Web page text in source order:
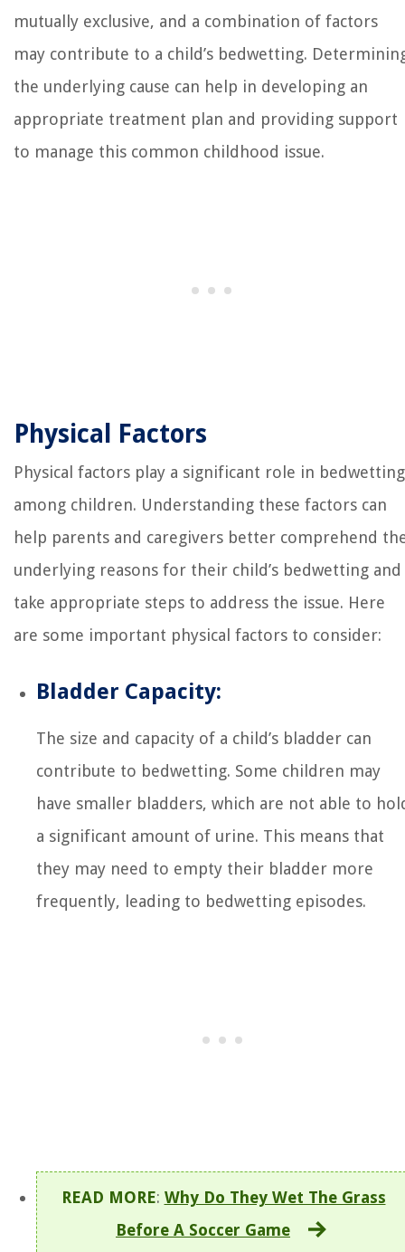
mutually exclusive, and a combination of factors
may contribute to a child’s bedwetting.
the underlying cause can help in developing an
appropriate treatment plan and providing support
to manage this common childhood issue.
Physical Factors
Physical factors play a significant role in bedwetting
among children. Understanding these factors can
help parents and caregivers better comprehend
underlying reasons for their child’s bedwetting and
take appropriate steps to address the issue. Here
are some important physical factors to consider:
Bladder Capacity:
The size and capacity of a child’s bladder can
contribute to bedwetting. Some children may
have smaller bladders, which are not able to
a significant amount of urine. This means that
they may need to empty their bladder more
frequently, leading to bedwetting episodes.
READ MORE: Why Do They Wet The Grass
Before A Soccer Game